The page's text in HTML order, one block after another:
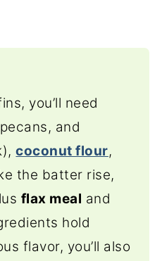
you’ll need
and
coconut flour,
the batter rise,
flax meal and
hold
flavor, you’ll also